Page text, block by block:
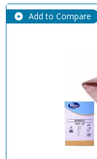
Add to Compare